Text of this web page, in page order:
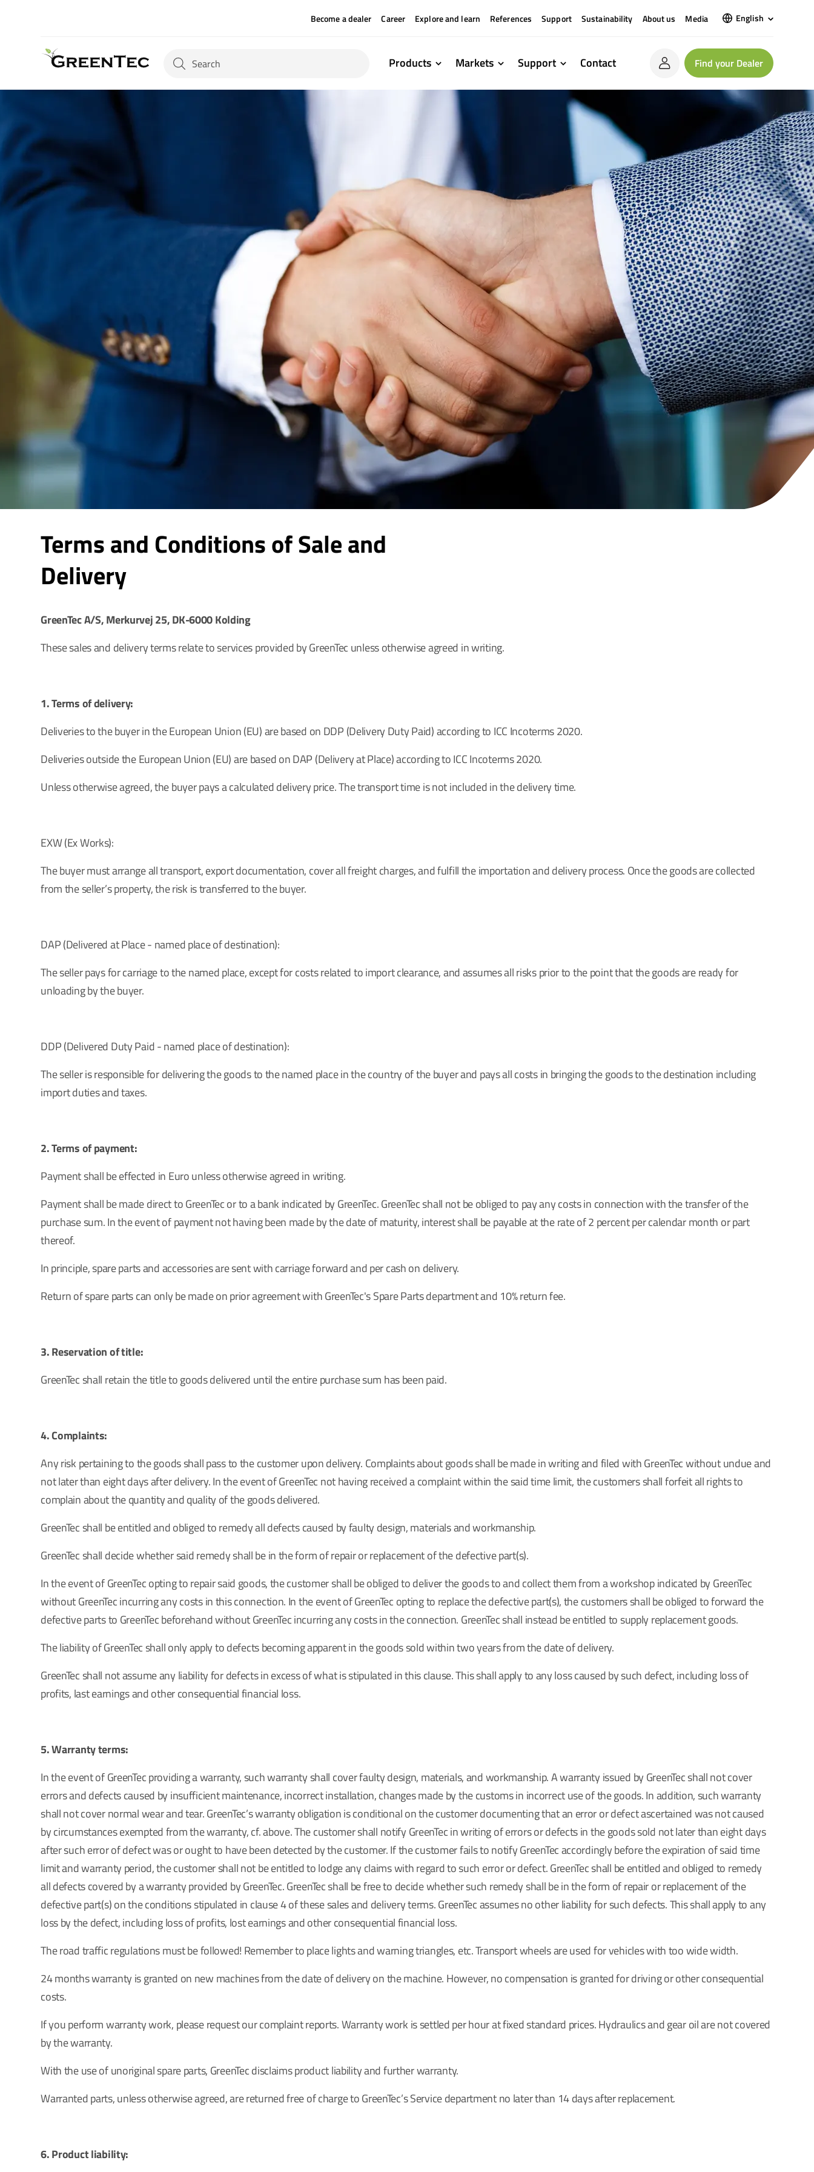
Become a dealer Career Explore and learn References Support Sustainability About us Media English
Products Markets Support Contact Find your Dealer
Terms and Conditions of Sale and
Delivery
GreenTec A/S, Merkurvej 25, DK-6000 Kolding
These sales and delivery terms relate to services provided by GreenTec unless otherwise agreed in writing.
1. Terms of delivery:
Deliveries to the buyer in the European Union (EU) are based on DDP (Delivery Duty Paid) according to ICC Incoterms 2020.
Deliveries outside the European Union (EU) are based on DAP (Delivery at Place) according to ICC Incoterms 2020.
Unless otherwise agreed, the buyer pays a calculated delivery price. The transport time is not included in the delivery time.
EXW (Ex Works):
The buyer must arrange all transport, export documentation, cover all freight charges, and fulfill the importation and delivery process. Once the goods are collected
from the seller’s property, the risk is transferred to the buyer.
DAP (Delivered at Place - named place of destination):
The seller pays for carriage to the named place, except for costs related to import clearance, and assumes all risks prior to the point that the goods are ready for
unloading by the buyer.
DDP (Delivered Duty Paid - named place of destination):
The seller is responsible for delivering the goods to the named place in the country of the buyer and pays all costs in bringing the goods to the destination including
import duties and taxes.
2. Terms of payment:
Payment shall be effected in Euro unless otherwise agreed in writing.
Payment shall be made direct to GreenTec or to a bank indicated by GreenTec. GreenTec shall not be obliged to pay any costs in connection with the transfer of the
purchase sum. In the event of payment not having been made by the date of maturity, interest shall be payable at the rate of 2 percent per calendar month or part
thereof.
In principle, spare parts and accessories are sent with carriage forward and per cash on delivery.
Return of spare parts can only be made on prior agreement with GreenTec's Spare Parts department and 10% return fee.
3. Reservation of title:
GreenTec shall retain the title to goods delivered until the entire purchase sum has been paid.
4. Complaints:
Any risk pertaining to the goods shall pass to the customer upon delivery. Complaints about goods shall be made in writing and filed with GreenTec without undue and
not later than eight days after delivery. In the event of GreenTec not having received a complaint within the said time limit, the customers shall forfeit all rights to
complain about the quantity and quality of the goods delivered.
GreenTec shall be entitled and obliged to remedy all defects caused by faulty design, materials and workmanship.
GreenTec shall decide whether said remedy shall be in the form of repair or replacement of the defective part(s).
In the event of GreenTec opting to repair said goods, the customer shall be obliged to deliver the goods to and collect them from a workshop indicated by GreenTec
without GreenTec incurring any costs in this connection. In the event of GreenTec opting to replace the defective part(s), the customers shall be obliged to forward the
defective parts to GreenTec beforehand without GreenTec incurring any costs in the connection. GreenTec shall instead be entitled to supply replacement goods.
The liability of GreenTec shall only apply to defects becoming apparent in the goods sold within two years from the date of delivery.
GreenTec shall not assume any liability for defects in excess of what is stipulated in this clause. This shall apply to any loss caused by such defect, including loss of
profits, last earnings and other consequential financial loss.
5. Warranty terms:
In the event of GreenTec providing a warranty, such warranty shall cover faulty design, materials, and workmanship. A warranty issued by GreenTec shall not cover
errors and defects caused by insufficient maintenance, incorrect installation, changes made by the customs in incorrect use of the goods. In addition, such warranty
shall not cover normal wear and tear. GreenTec’s warranty obligation is conditional on the customer documenting that an error or defect ascertained was not caused
by circumstances exempted from the warranty, cf. above. The customer shall notify GreenTec in writing of errors or defects in the goods sold not later than eight days
after such error of defect was or ought to have been detected by the customer. If the customer fails to notify GreenTec accordingly before the expiration of said time
limit and warranty period, the customer shall not be entitled to lodge any claims with regard to such error or defect. GreenTec shall be entitled and obliged to remedy
all defects covered by a warranty provided by GreenTec. GreenTec shall be free to decide whether such remedy shall be in the form of repair or replacement of the
defective part(s) on the conditions stipulated in clause 4 of these sales and delivery terms. GreenTec assumes no other liability for such defects. This shall apply to any
loss by the defect, including loss of profits, lost earnings and other consequential financial loss.
The road traffic regulations must be followed! Remember to place lights and warning triangles, etc. Transport wheels are used for vehicles with too wide width.
24 months warranty is granted on new machines from the date of delivery on the machine. However, no compensation is granted for driving or other consequential
costs.
If you perform warranty work, please request our complaint reports. Warranty work is settled per hour at fixed standard prices. Hydraulics and gear oil are not covered
by the warranty.
With the use of unoriginal spare parts, GreenTec disclaims product liability and further warranty.
Warranted parts, unless otherwise agreed, are returned free of charge to GreenTec’s Service department no later than 14 days after replacement.
6. Product liability: